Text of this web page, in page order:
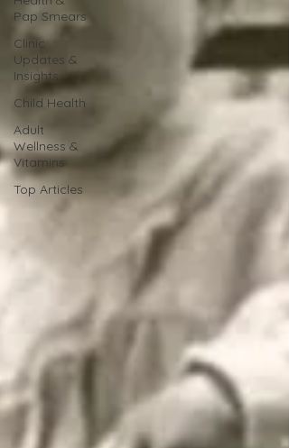
Pap Smears
Clinic
Updates &
Insights
Child Health
Adult
Wellness &
Vitamins
Top Articles